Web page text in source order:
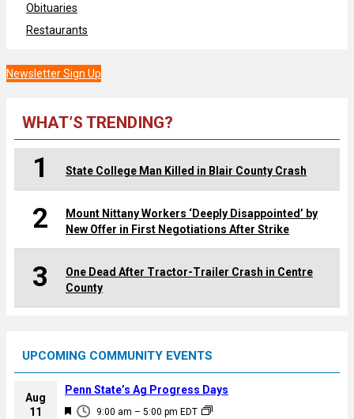
Obituaries
Restaurants
Newsletter Sign Up
WHAT’S TRENDING?
1 State College Man Killed in Blair County Crash
2
Mount Nittany Workers ‘Deeply Disappointed’ by
New Offer in First Negotiations After Strike
3
One Dead After Tractor-Trailer Crash in Centre
County
UPCOMING COMMUNITY EVENTS
Aug
11
F
9:00 am – 5:00 pm EDT
Penn State’s Ag Progress Days